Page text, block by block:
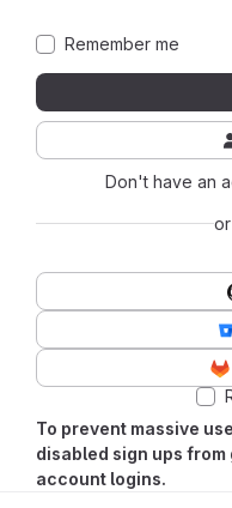
To prevent massive
disabled sign ups
account logins.
Remember me
Don't have an